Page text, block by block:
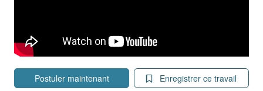
Postuler maintenant Enregistrer ce travail